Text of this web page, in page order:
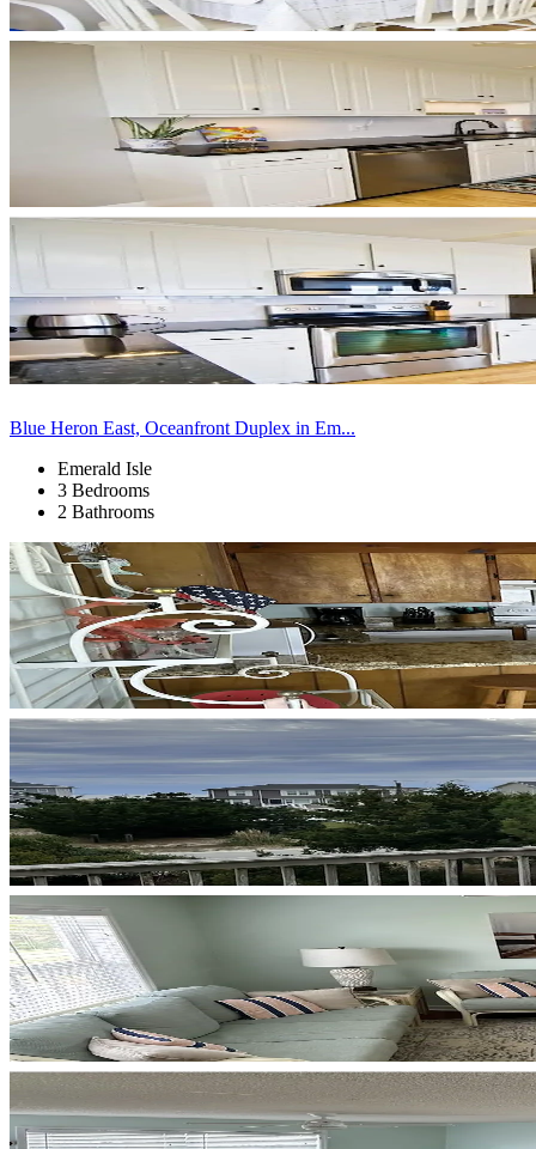
Blue Heron East, Oceanfront Duplex in Em...
Emerald Isle
3 Bedrooms
2 Bathrooms